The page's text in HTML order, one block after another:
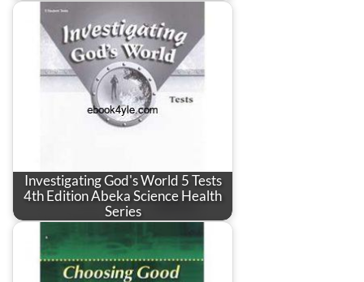
Investigating God's World 5 Tests
4th Edition Abeka Science Health
Series